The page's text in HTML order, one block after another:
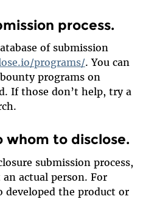
process.
of submission
programs/. You can
programs on
If those don’t help, try a
whom to disclose.
submission process,
actual person. For
developed the product or